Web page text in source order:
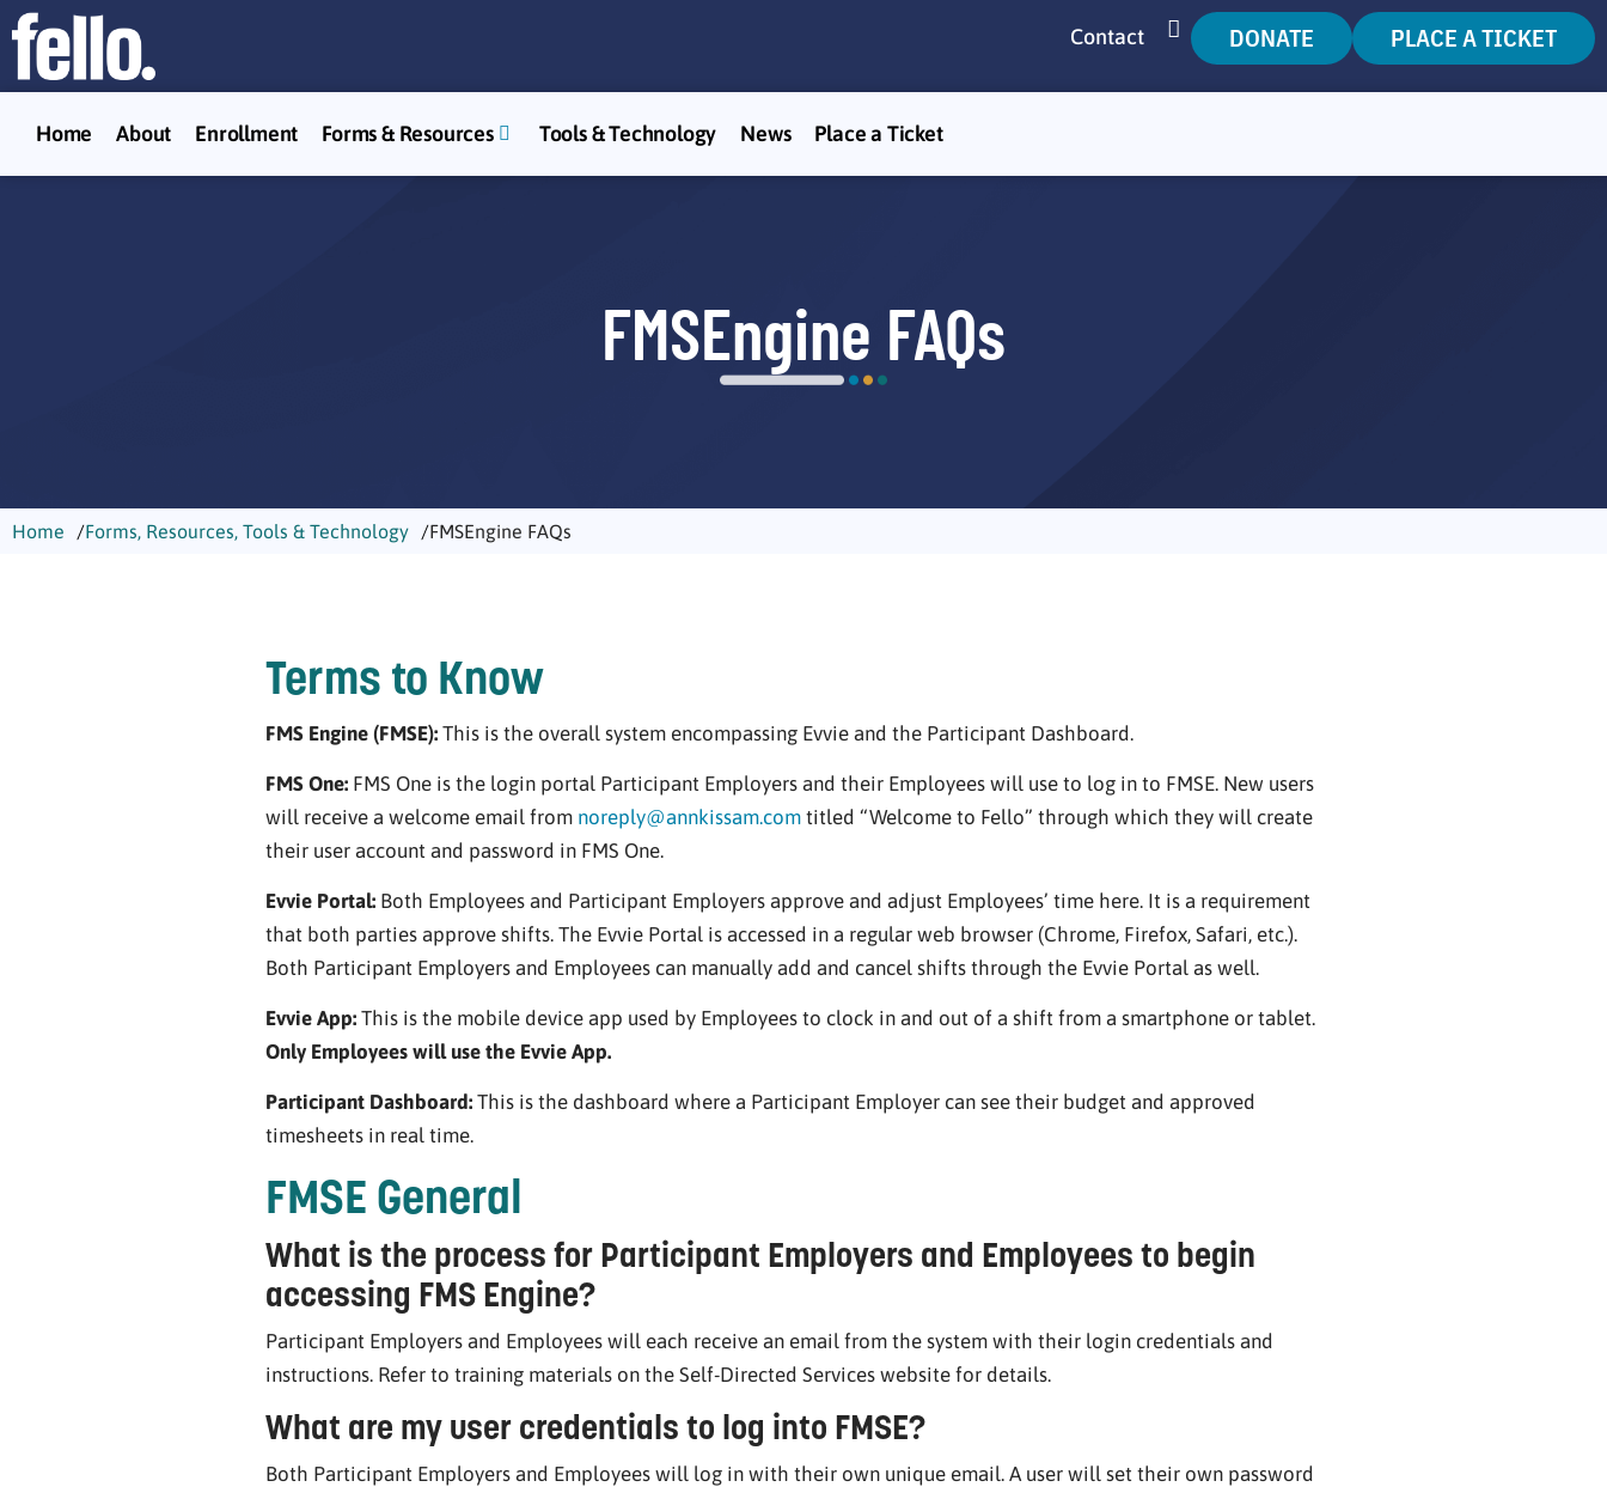
Contact DONATE PLACE A TICKET
Home About Enrollment Forms & Resources Tools & Technology News Place a Ticket
FMSEngine FAQs
Home Forms, Resources, Tools & Technology FMSEngine FAQs
Terms to Know
FMS Engine (FMSE): This is the overall system encompassing Evvie and the Participant Dashboard.
FMS One: FMS One is the login portal Participant Employers and their Employees will use to log in to FMSE. New users
will receive a welcome email from noreply@annkissam.com titled “Welcome to Fello” through which they will create
their user account and password in FMS One.
Evvie Portal: Both Employees and Participant Employers approve and adjust Employees’ time here. It is a requirement
that both parties approve shifts. The Evvie Portal is accessed in a regular web browser (Chrome, Firefox, Safari, etc.).
Both Participant Employers and Employees can manually add and cancel shifts through the Evvie Portal as well.
Evvie App: This is the mobile device app used by Employees to clock in and out of a shift from a smartphone or tablet.
Only Employees will use the Evvie App.
Participant Dashboard: This is the dashboard where a Participant Employer can see their budget and approved
timesheets in real time.
FMSE General
What is the process for Participant Employers and Employees to begin
accessing FMS Engine?
Participant Employers and Employees will each receive an email from the system with their login credentials and
instructions. Refer to training materials on the Self-Directed Services website for details.
What are my user credentials to log into FMSE?
Both Participant Employers and Employees will log in with their own unique email. A user will set their own password